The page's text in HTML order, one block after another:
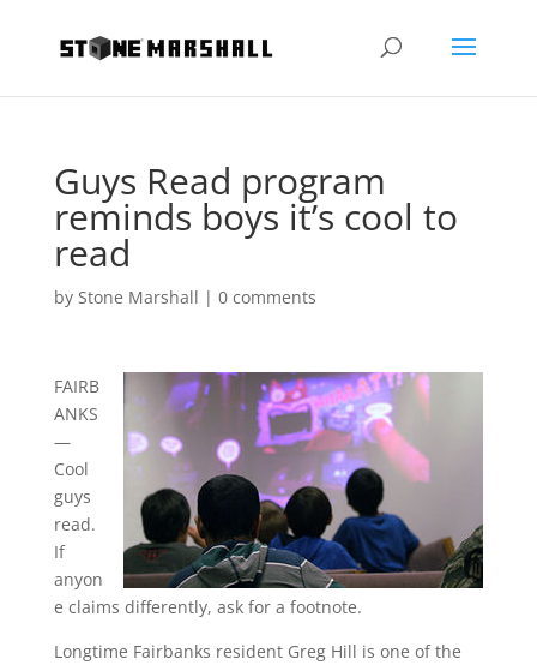
Guys Read program
reminds boys it’s cool to
read
by Stone Marshall | 0 comments
FAIRB
ANKS
—
Cool
guys
read.
If
anyon
e claims differently, ask for a footnote.
Longtime Fairbanks resident Greg Hill is one of the